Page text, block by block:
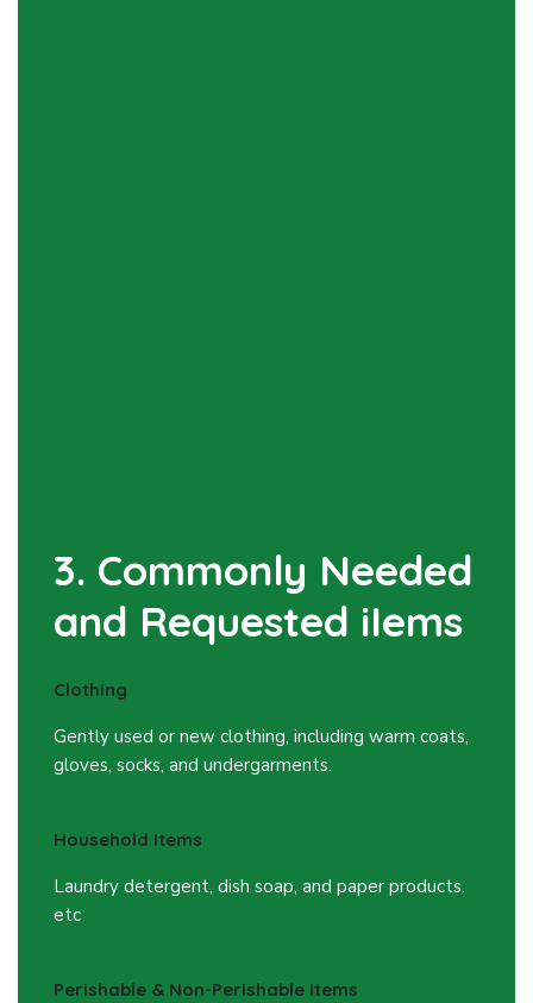
3. Commonly Needed
and Requested iIems
Clothing
Gently used or new clothing, including warm coats,
gloves, socks, and undergarments.
Household Items
Laundry detergent, dish soap, and paper products.
etc
Perishable & Non-Perishable Items